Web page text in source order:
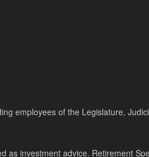
employees of the Legislature,
as investment advice. Retirement